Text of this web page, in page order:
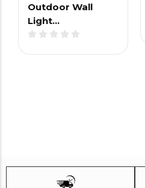
Outdoor Wall
Light…